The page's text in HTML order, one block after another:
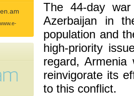
The 44-day
Azerbaijan in
population and
high-priority
regard,
reinvigorate its
to this conflict.